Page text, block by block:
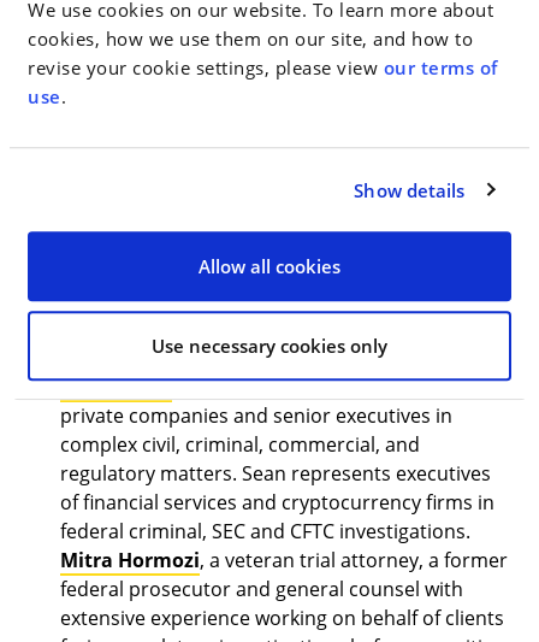
We use cookies on our website. To learn more about
cookies, how we use them on our site, and how to
revise your cookie settings, please view our terms of
use.
Show details
Allow all cookies
Use necessary cookies only
public companies and senior officials, broker-
dealers and financial services professionals, hedge
funds, private equity funds, and other investment
advisers, and crypto. Its practitioners also conduct
seasoned courtroom advocates with considerable
Spearheading the practice area withMr. Rashkover
Sean Haran, a trusted advisor to public and
private companies and senior executives in
complex civil, criminal, commercial, and
regulatory matters. Sean represents executives
of financial services and cryptocurrency firms in
federal criminal, SEC and CFTC investigations.
Mitra Hormozi, a veteran trial attorney, a former
federal prosecutor and general counsel with
extensive experience working on behalf of clients